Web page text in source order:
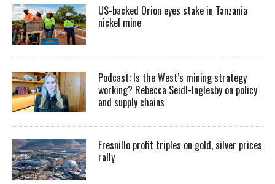
US-backed Orion eyes stake in Tanzania
nickel mine
Podcast: Is the West’s mining strategy
working? Rebecca Seidl-Inglesby on policy
and supply chains
Fresnillo profit triples on gold, silver prices
rally